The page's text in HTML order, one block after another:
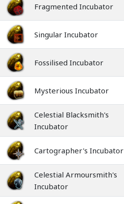
Fragmented Incubator
Singular Incubator
Fossilised Incubator
Mysterious Incubator
Celestial Blacksmith's
Incubator
Cartographer's Incubator
Celestial Armoursmith's
Incubator